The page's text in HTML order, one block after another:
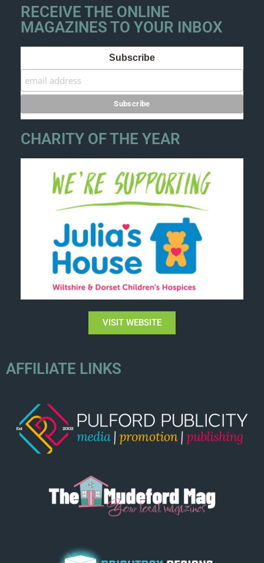
RECEIVE THE ONLINE
MAGAZINES TO YOUR INBOX
Subscribe
CHARITY OF THE YEAR
VISIT WEBSITE
AFFILIATE LINKS